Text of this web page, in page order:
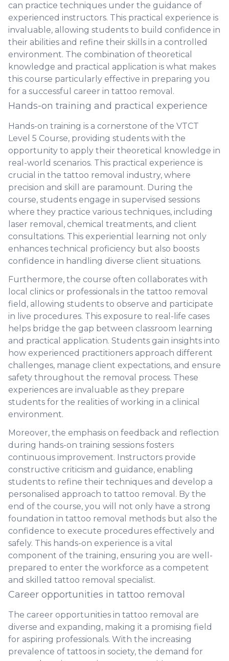
can practice techniques under the guidance of
experienced instructors. This practical experience is
invaluable, allowing students to build confidence in
their abilities and refine their skills in a controlled
environment. The combination of theoretical
knowledge and practical application is what makes
this course particularly effective in preparing you
for a successful career in tattoo removal.
Hands-on training and practical experience
Hands-on training is a cornerstone of the VTCT
Level 5 Course, providing students with the
opportunity to apply their theoretical knowledge in
real-world scenarios. This practical experience is
crucial in the tattoo removal industry, where
precision and skill are paramount. During the
course, students engage in supervised sessions
where they practice various techniques, including
laser removal, chemical treatments, and client
consultations. This experiential learning not only
enhances technical proficiency but also boosts
confidence in handling diverse client situations.
Furthermore, the course often collaborates with
local clinics or professionals in the tattoo removal
field, allowing students to observe and participate
in live procedures. This exposure to real-life cases
helps bridge the gap between classroom learning
and practical application. Students gain insights into
how experienced practitioners approach different
challenges, manage client expectations, and ensure
safety throughout the removal process. These
experiences are invaluable as they prepare
students for the realities of working in a clinical
environment.
Moreover, the emphasis on feedback and reflection
during hands-on training sessions fosters
continuous improvement. Instructors provide
constructive criticism and guidance, enabling
students to refine their techniques and develop a
personalised approach to tattoo removal. By the
end of the course, you will not only have a strong
foundation in tattoo removal methods but also the
confidence to execute procedures effectively and
safely. This hands-on experience is a vital
component of the training, ensuring you are well-
prepared to enter the workforce as a competent
and skilled tattoo removal specialist.
Career opportunities in tattoo removal
The career opportunities in tattoo removal are
diverse and expanding, making it a promising field
for aspiring professionals. With the increasing
prevalence of tattoos in society, the demand for